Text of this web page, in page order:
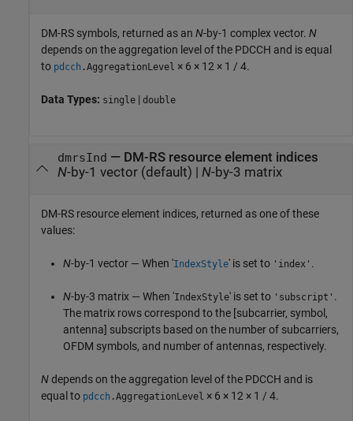
DM-RS symbols, returned as an N-by-1 complex vector. N
depends on the aggregation level of the PDCCH and is equal
to pdcch .AggregationLevel × 6 × 12 × 1 / 4.
Data Types: single | double
dmrsInd — DM-RS resource element indices
N-by-1 vector (default) | N-by-3 matrix
DM-RS resource element indices, returned as one of these
values:
N-by-1 vector — When 'IndexStyle' is set to 'index' .
N-by-3 matrix — When 'IndexStyle' is set to 'subscript' .
The matrix rows correspond to the [subcarrier, symbol,
antenna] subscripts based on the number of subcarriers,
OFDM symbols, and number of antennas, respectively.
Ndepends on the aggregation level of the PDCCH and is
equal to pdcch .AggregationLevel × 6 × 12 × 1 / 4.